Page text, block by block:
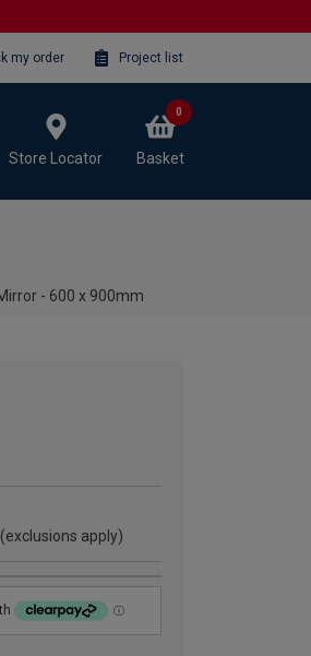
my order Project list
Store Locator Basket
0
- 600 x 900mm
apply)